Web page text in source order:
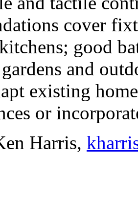
cover
good
and
existing
or
Harris,